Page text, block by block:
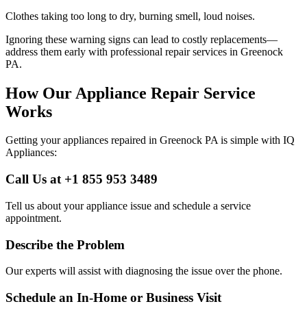
Clothes taking too long to dry, burning smell, loud noises.
Ignoring these warning signs can lead to costly replacements—
address them early with professional repair services in Greenock
PA.
How Our Appliance Repair Service
Works
Getting your appliances repaired in Greenock PAis simple with IQ
Appliances:
Call Us at +1 855 953 3489
Tell us about your appliance issue and schedule a service
appointment.
Describe the Problem
Our experts will assist with diagnosing the issue over the phone.
Schedule an In-Home or Business Visit